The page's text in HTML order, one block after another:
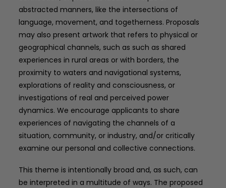
abstracted manners, like the intersections of
language, movement, and togetherness. Proposals
may also present artwork that refers to physical or
geographical channels, such as such as shared
experiences in rural areas or with borders, the
proximity to waters and navigational systems,
explorations of reality and consciousness, or
investigations of real and perceived power
dynamics. We encourage applicants to share
experiences of navigating the channels of a
situation, community, or industry, and/or critically
examine our personal and collective connections.
This theme is intentionally broad and, as such, can
be interpreted in a multitude of ways. The proposed